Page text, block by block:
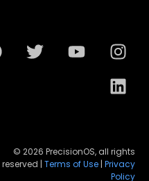
© 2026 PrecisionOS, all rights
reserved | Terms of Use | Privacy
Policy